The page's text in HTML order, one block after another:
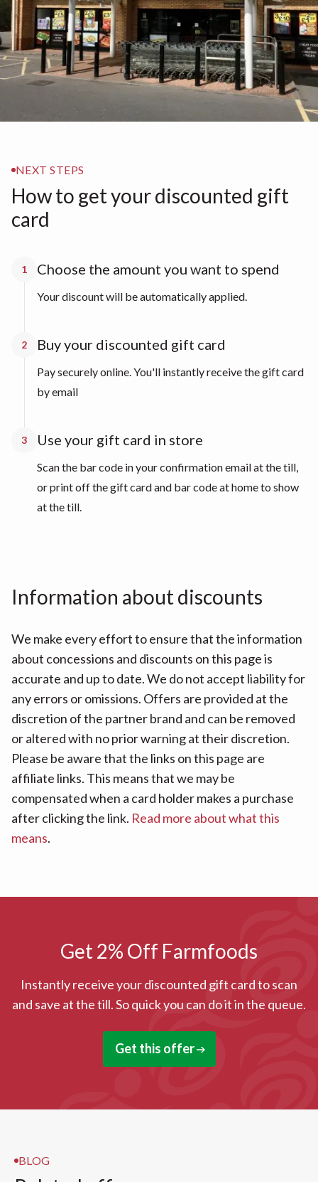
NEXT STEPS
How to get your discounted gift
card
1 Choose the amount you want to spend
Your discount will be automatically applied.
2 Buy your discounted gift card
Pay securely online. You'll instantly receive the gift card
by email
3 Use your gift card in store
Scan the bar code in your confirmation email at the till,
or print off the gift card and bar code at home to show
at the till.
Information about discounts
We make every effort to ensure that the information
about concessions and discounts on this page is
accurate and up to date. We do not accept liability for
any errors or omissions. Offers are provided at the
discretion of the partner brand and can be removed
or altered with no prior warning at their discretion.
Please be aware that the links on this page are
affiliate links. This means that we may be
compensated when a card holder makes a purchase
after clicking the link. Read more about what this
means.
Get 2% Off Farmfoods
Instantly receive your discounted gift card to scan
and save at the till. So quick you can do it in the queue.
Get this offer
BLOG